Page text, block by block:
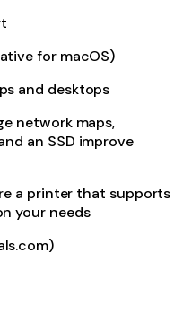
for macOS)
and desktops
network maps,
an SSD improve
a printer that supports
your needs